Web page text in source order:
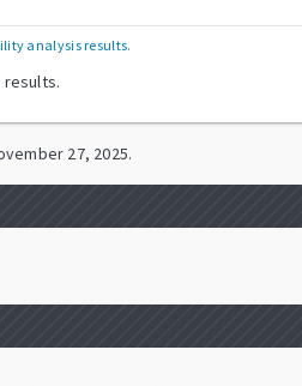
analysis results.
results.
27, 2025.